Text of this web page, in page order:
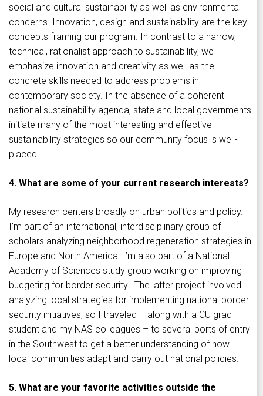
social and cultural sustainability as well as environmental
concerns. Innovation, design and sustainability are the key
concepts framing our program. In contrast to a narrow,
technical, rationalist approach to sustainability, we
emphasize innovation and creativity as well as the
concrete skills needed to address problems in
contemporary society. In the absence of a coherent
national sustainability agenda, state and local governments
initiate many of the most interesting and effective
sustainability strategies so our community focus is well-
placed.
4. What are some of your current research interests?
My research centers broadly on urban politics and policy.
I’m part of an international, interdisciplinary group of
scholars analyzing neighborhood regeneration strategies in
Europe and North America. I’m also part of a National
Academy of Sciences study group working on improving
budgeting for border security. The latter project involved
analyzing local strategies for implementing national border
security initiatives, so I traveled – along with a CU grad
student and my NAS colleagues – to several ports of entry
in the Southwest to get a better understanding of how
local communities adapt and carry out national policies.
5. What are your favorite activities outside the